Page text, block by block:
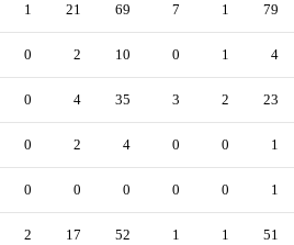
1 21 69 7 1 79
0 2 10 0 1 4
0 4 35 3 2 23
0 2 4 0 0 1
0 0 0 0 0 1
2 17 52 1 1 51